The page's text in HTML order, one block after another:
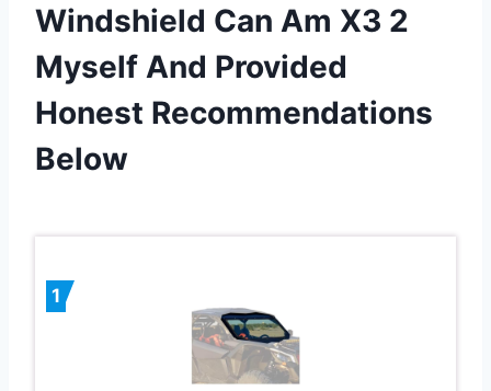
Windshield Can Am X3 2
Myself And Provided
Honest Recommendations
Below
1